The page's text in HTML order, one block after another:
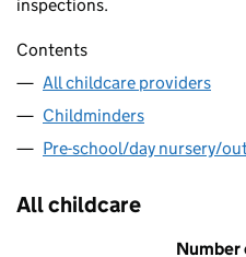
inspections.
Contents
All childcare providers
Childminders
Pre-school/day nursery/
All childcare
Number